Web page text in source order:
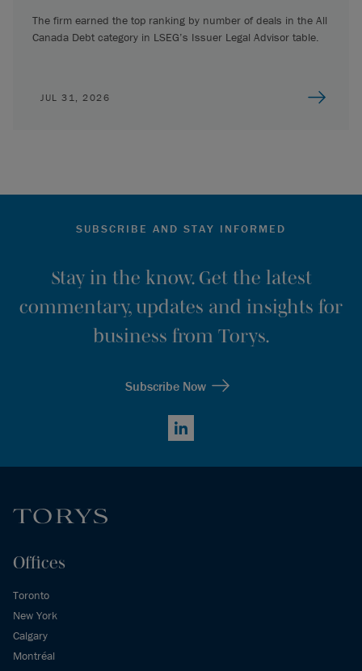
The firm earned the top ranking by number of deals in the All
Canada Debt category in LSEG’s Issuer Legal Advisor table.
JUL 31, 2026
SUBSCRIBE AND STAY INFORMED
Stay in the know. Get the latest
commentary, updates and insights for
business from Torys.
Subscribe Now
LinkedIn
Offices
Toronto
New York
Calgary
Montréal